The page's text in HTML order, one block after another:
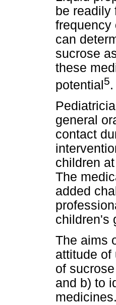
be readily
frequency
can
sucrose
these
potential5.
general
contact
children
The
added
children's
The aims
attitude of
of
and b) to
medicines.